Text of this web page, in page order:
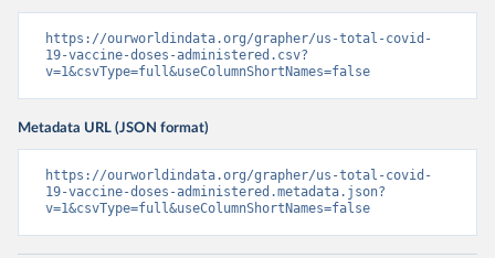
https://ourworldindata.org/grapher/us-total-covid-
19-vaccine-doses-administered.csv?
v=1&csvType=full&useColumnShortNames=false
Metadata URL (JSON format)
https://ourworldindata.org/grapher/us-total-covid-
19-vaccine-doses-administered.metadata.json?
v=1&csvType=full&useColumnShortNames=false